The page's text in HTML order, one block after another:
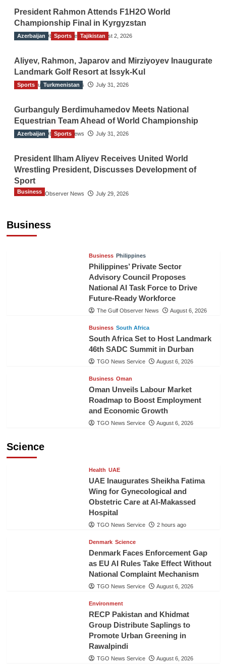
President Rahmon Attends F1H2O World
Championship Final in Kyrgyzstan
The Gulf Observer News August 2, 2026
Azerbaijan Sports Tajikistan
Aliyev, Rahmon, Japarov and Mirziyoyev Inaugurate
Landmark Golf Resort at Issyk-Kul
The Gulf Observer News July 31, 2026
Sports Turkmenistan
Gurbanguly Berdimuhamedov Meets National
Equestrian Team Ahead of World Championship
The Gulf Observer News July 31, 2026
Azerbaijan Sports
President Ilham Aliyev Receives United World
Wrestling President, Discusses Development of
Sport
The Gulf Observer News July 29, 2026
Business
Business
Business Philippines
Philippines’ Private Sector
Advisory Council Proposes
National AI Task Force to Drive
Future-Ready Workforce
The Gulf Observer News August 6, 2026
Business South Africa
South Africa Set to Host Landmark
46th SADC Summit in Durban
TGO News Service August 6, 2026
Business Oman
Oman Unveils Labour Market
Roadmap to Boost Employment
and Economic Growth
TGO News Service August 6, 2026
Science
Health UAE
UAE Inaugurates Sheikha Fatima
Wing for Gynecological and
Obstetric Care at Al-Makassed
Hospital
TGO News Service 2 hours ago
Denmark Science
Denmark Faces Enforcement Gap
as EU AI Rules Take Effect Without
National Complaint Mechanism
TGO News Service August 6, 2026
Environment
RECP Pakistan and Khidmat
Group Distribute Saplings to
Promote Urban Greening in
Rawalpindi
TGO News Service August 6, 2026